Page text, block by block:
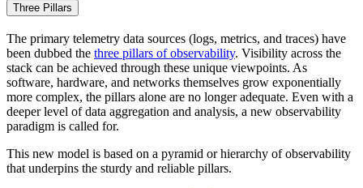
Three Pillars
The primary telemetry data sources (logs, metrics, and traces) have
been dubbed the three pillars of observability. Visibility across the
stack can be achieved through these unique viewpoints. As
software, hardware, and networks themselves grow exponentially
more complex, the pillars alone are no longer adequate. Even with a
deeper level of data aggregation and analysis, a new observability
paradigm is called for.
This new model is based on a pyramid or hierarchy of observability
that underpins the sturdy and reliable pillars.